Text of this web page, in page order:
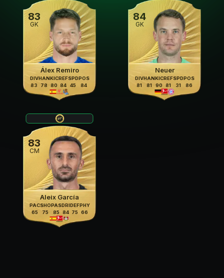
83
GK
Álex Remiro
DIV
83
HAN
78
KIC
80
REF
84
SPD
45
POS
84
84
GK
Neuer
DIV
81
HAN
81
KIC
90
REF
81
SPD
31
POS
86
83
CM
Aleix García
PAC
65
SHO
75
PAS
85
DRI
84
DEF
75
PHY
66